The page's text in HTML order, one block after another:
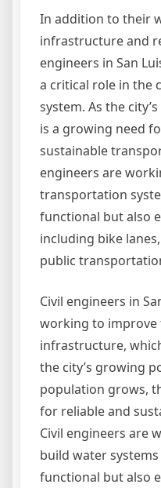
In addition to their
infrastructure and
engineers in San
a critical role in the
system. As the
is a growing need
sustainable
engineers are
transportation
functional but also
including bike
public
Civil engineers in
working to improve
infrastructure,
the city’s growing
population grows,
for reliable and
Civil engineers are
build water
functional but also